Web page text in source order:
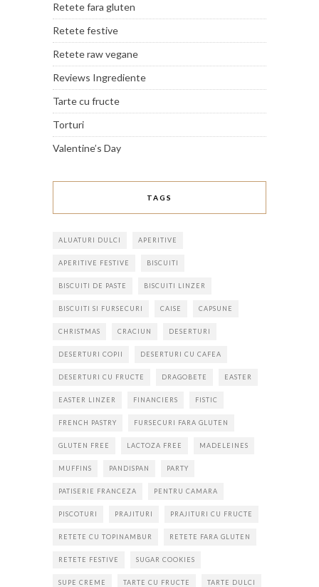
Retete fara gluten
Retete festive
Retete raw vegane
Reviews Ingrediente
Tarte cu fructe
Torturi
Valentine’s Day
TAGS
ALUATURI DULCI APERITIVE
APERITIVE FESTIVE BISCUITI
BISCUITI DE PASTE BISCUITI LINZER
BISCUITI SI FURSECURI CAISE CAPSUNE
CHRISTMAS CRACIUN DESERTURI
DESERTURI COPII DESERTURI CU CAFEA
DESERTURI CU FRUCTE DRAGOBETE EASTER
EASTER LINZER FINANCIERS FISTIC
FRENCH PASTRY FURSECURI FARA GLUTEN
GLUTEN FREE LACTOZA FREE MADELEINES
MUFFINS PANDISPAN PARTY
PATISERIE FRANCEZA PENTRU CAMARA
PISCOTURI PRAJITURI PRAJITURI CU FRUCTE
RETETE CU TOPINAMBUR RETETE FARA GLUTEN
RETETE FESTIVE SUGAR COOKIES
SUPE CREME TARTE CU FRUCTE TARTE DULCI